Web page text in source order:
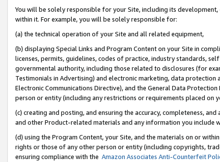
You will be solely responsible for your Site, including its
within it. For example, you will be solely responsible for:
(a) the technical operation of your Site and all related equipment,
(b) displaying Special Links and Program Content on your Site in
licenses, permits, guidelines, codes of practice, industry standards,
governmental authority, including those related to disclosures (for
Testimonials in Advertising) and electronic marketing, data
Electronic Communications Directive), and the General Data
person or entity (including any restrictions or requirements placed on
(c) creating and posting, and ensuring the accuracy, completeness,
and other Product-related materials and any information you include
(d) using the Program Content, your Site, and the materials on or
rights or those of any other person or entity (including copyrights,
ensuring compliance with the Amazon Associates Anti-Counterfeit